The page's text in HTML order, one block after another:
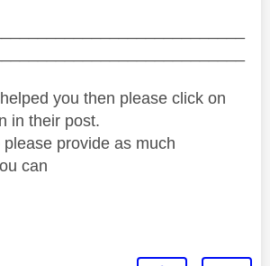
you then please click on
in their post.
provide as much
can